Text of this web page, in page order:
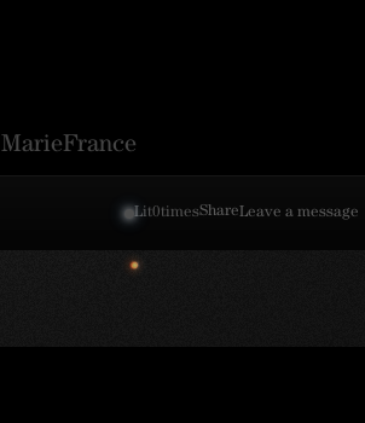
MarieFrance
Lit0timesShareLeave a message